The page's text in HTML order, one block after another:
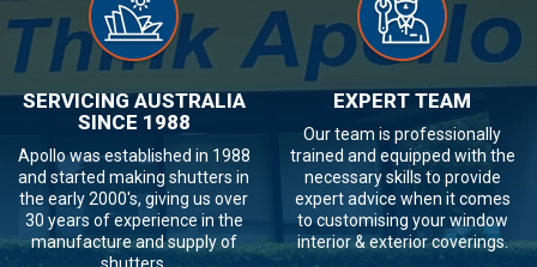
SERVICING AUSTRALIA
SINCE 1988
Apollo was established in 1988
and started making shutters in
the early 2000's, giving us over
30 years of experience in the
manufacture and supply of
EXPERT TEAM
Our team is professionally
trained and equipped with the
necessary skills to provide
expert advice when it comes
to customising your window
interior & exterior coverings.